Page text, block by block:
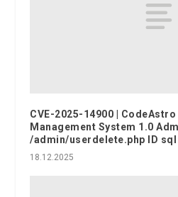
CVE-2025-14900 |
Management System 1.0
/admin/userdelete.php ID
18.12.2025